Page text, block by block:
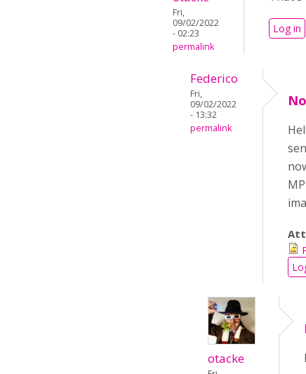
Fri,
09/02/2022
- 02:23
permalink
Log in
Federico
Fri,
09/02/2022
- 13:32
permalink
otacke